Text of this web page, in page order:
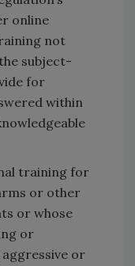
online
not
subject-
for
within
training for
or other
or whose
or
or